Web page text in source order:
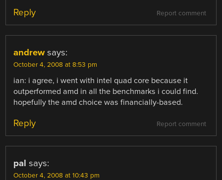
Report comment
Reply
andrew says:
October 4, 2008 at 8:53 pm
ian: i agree, i went with intel quad core because it
outperformed amd in all the benchmarks i could find.
hopefully the amd choice was financially-based.
Report comment
Reply
pal says:
October 4, 2008 at 10:43 pm